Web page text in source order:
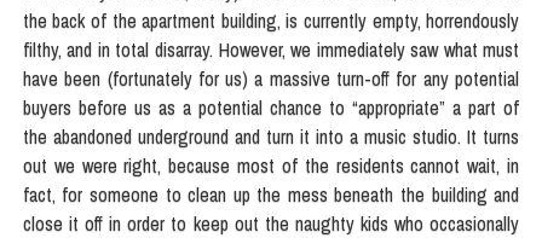
the back of the apartment building, is currently empty, horrendously
filthy, and in total disarray. However, we immediately saw what must
have been (fortunately for us) a massive turn-off for any potential
buyers before us as a potential chance to “appropriate” a part of
the abandoned underground and turn it into a music studio. It turns
out we were right, because most of the residents cannot wait, in
fact, for someone to clean up the mess beneath the building and
close it off in order to keep out the naughty kids who occasionally